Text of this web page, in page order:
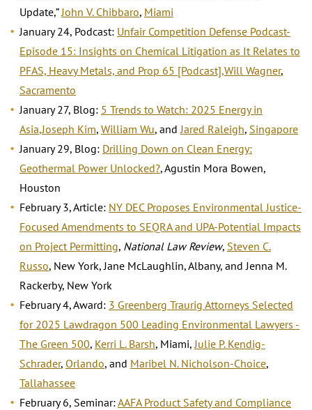
Update,” John V. Chibbaro, Miami
January 24, Podcast: Unfair Competition Defense Podcast-
Episode 15: Insights on Chemical Litigation as It Relates to
PFAS, Heavy Metals, and Prop 65 [Podcast],Will Wagner,
Sacramento
January 27, Blog: 5 Trends to Watch: 2025 Energy in
Asia,Joseph Kim, William Wu, and Jared Raleigh, Singapore
January 29, Blog: Drilling Down on Clean Energy:
Geothermal Power Unlocked?, Agustin Mora Bowen,
Houston
February 3, Article: NY DEC Proposes Environmental Justice-
Focused Amendments to SEQRA and UPA-Potential Impacts
on Project Permitting, National Law Review, Steven C.
Russo, New York, Jane McLaughlin, Albany, and Jenna M.
Rackerby, New York
February 4, Award: 3 Greenberg Traurig Attorneys Selected
for 2025 Lawdragon 500 Leading Environmental Lawyers -
The Green 500, Kerri L. Barsh, Miami, Julie P. Kendig-
Schrader, Orlando, and Maribel N. Nicholson-Choice,
Tallahassee
February 6, Seminar:AAFA Product Safety and Compliance